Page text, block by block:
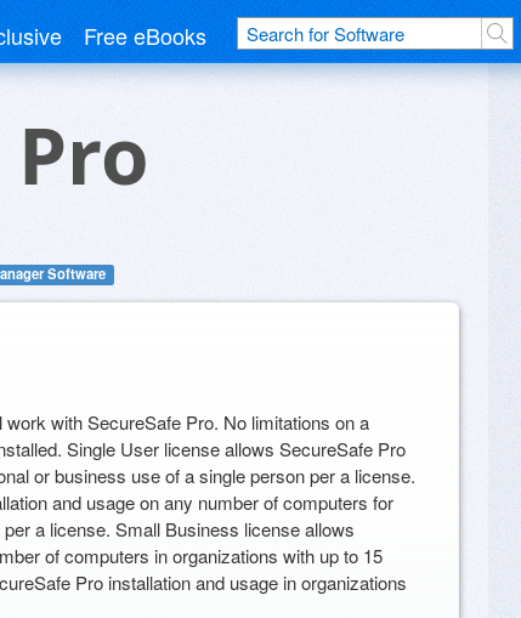
Free eBooks
Software
with SecureSafe Pro. No limitations on a
Single User license allows SecureSafe Pro
or business use of a single person per a license.
and usage on any number of computers for
a license. Small Business license allows
of computers in organizations with up to 15
Pro installation and usage in organizations